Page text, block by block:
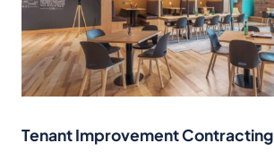
Tenant Improvement Contracting